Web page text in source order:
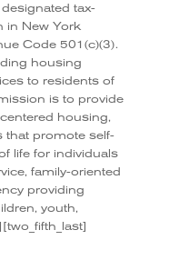
designated tax-
in New York
Code 501(c)(3).
housing
to residents of
is to provide
housing,
that promote self-
life for individuals
family-oriented
providing
youth,